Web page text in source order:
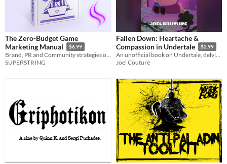
The Zero-Budget Game
Marketing Manual
$6.99
Brand, PR and Community strategies on a shoestring.
SUPERSTRING
Fallen Down: Heartache &
Compassion in Undertale
$2.99
An unofficial book on Undertale, delving into the game's explorations of compassion.
Joel Couture